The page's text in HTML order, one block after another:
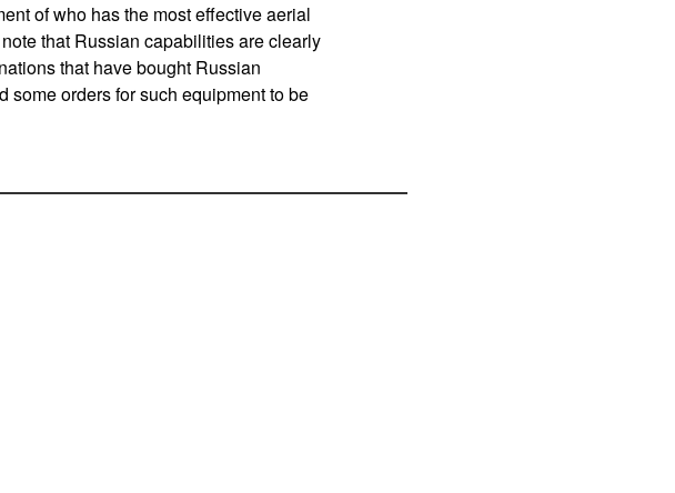
of who has the most effective aerial
that Russian capabilities are clearly
that have bought Russian
orders for such equipment to be